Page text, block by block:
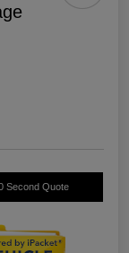
Second Quote